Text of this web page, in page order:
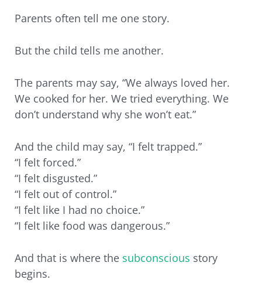
Parents often tell me one story.
But the child tells me another.
The parents may say, “We always loved her.
We cooked for her. We tried everything. We
don’t understand why she won’t eat.”
And the child may say, “I felt trapped.”
“I felt forced.”
“I felt disgusted.”
“I felt out of control.”
“I felt like I had no choice.”
“I felt like food was dangerous.”
And that is where the subconscious story
begins.